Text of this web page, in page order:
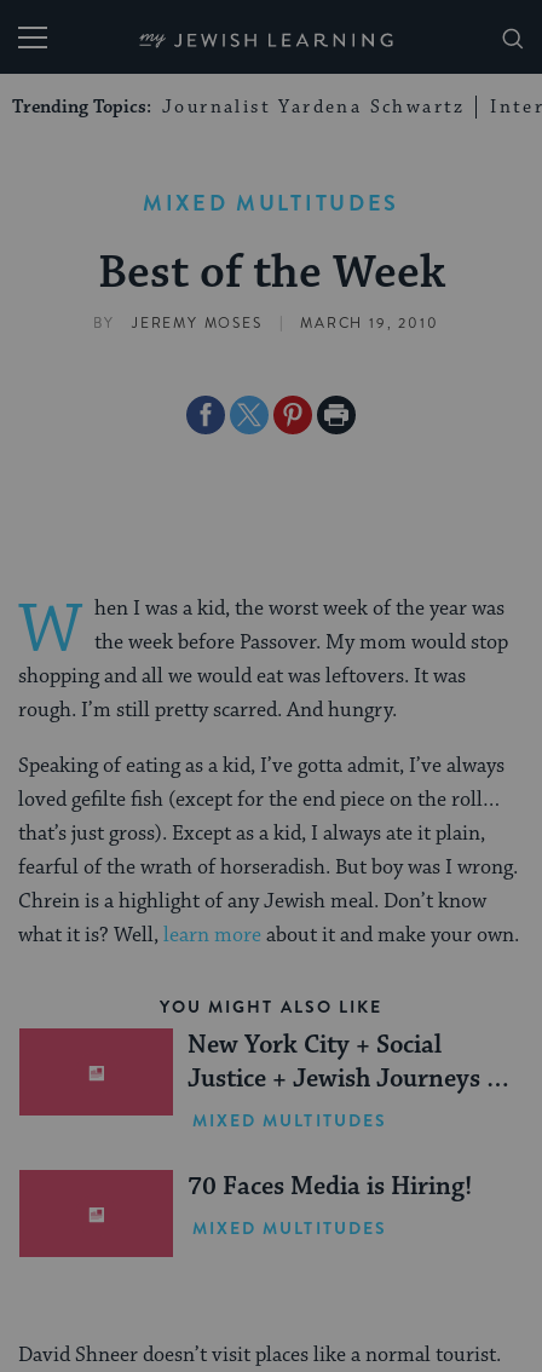
My Jewish Learning
Trending Topics: Journalist Yardena Schwartz
MIXED MULTITUDES
Best of the Week
BY JEREMY MOSES | MARCH 19, 2010
ShareShareSharePrint
W hen I was a kid, the worst week of the year was
the week before Passover. My mom would stop
shopping and all we would eat was leftovers. It was
rough. I’m still pretty scarred. And hungry.
Speaking of eating as a kid, I’ve gotta admit, I’ve always
loved gefilte fish (except for the end piece on the roll…
that’s just gross). Except as a kid, I always ate it plain,
fearful of the wrath of horseradish. But boy was I wrong.
Chrein is a highlight of any Jewish meal. Don’t know
what it is? Well,learn moreabout it and make your own.
YOU MIGHT ALSO LIKE
New York City + Social
Justice + Jewish Journeys =
One Inspiring Summer
MIXED MULTITUDES
70 Faces Media is Hiring!
MIXED MULTITUDES
David Shneer doesn’t visit places like a normal tourist.